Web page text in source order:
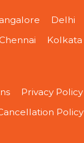
Delhi
Kolkata
Privacy Policy
Policy